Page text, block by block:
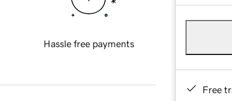
Free
Hassle free payments